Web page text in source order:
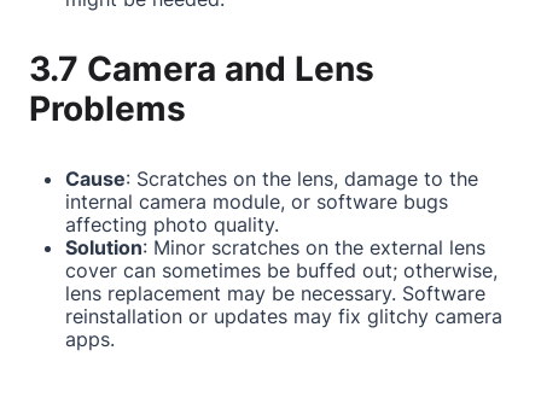
3.7 Camera and Lens
Problems
Cause: Scratches on the lens, damage to the
internal camera module, or software bugs
affecting photo quality.
Solution: Minor scratches on the external lens
cover can sometimes be buffed out; otherwise,
lens replacement may be necessary. Software
reinstallation or updates may fix glitchy camera
apps.